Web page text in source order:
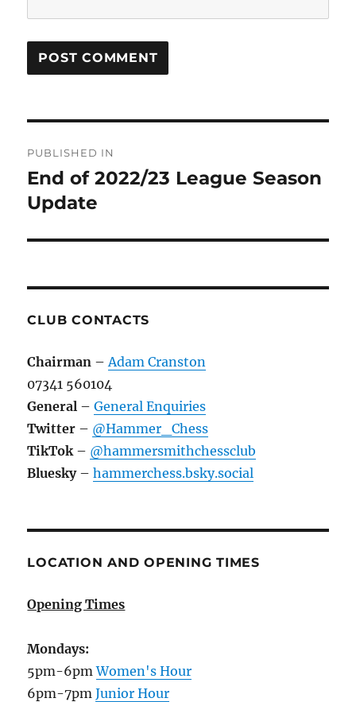
navigation
PUBLISHED IN
End of 2022/23 League Season
Update
CLUB CONTACTS
Chairman – Adam Cranston
07341 560104
General –General Enquiries
Twitter – @Hammer_Chess
TikTok – @hammersmithchessclub
Bluesky–hammerchess.bsky.social
LOCATION AND OPENING TIMES
Opening Times
Mondays:
5pm-6pmWomen's Hour
6pm-7pmJunior Hour